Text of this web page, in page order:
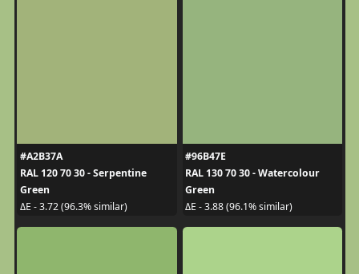
#A2B37A
RAL 120 70 30 - Serpentine
Green
ΔE - 3.72 (96.3% similar)
#96B47E
RAL 130 70 30 - Watercolour
Green
ΔE - 3.88 (96.1% similar)